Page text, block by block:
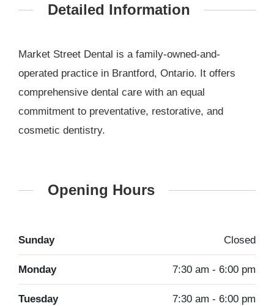
Detailed Information
Market Street Dental is a family-owned-and-
operated practice in Brantford, Ontario. It offers
comprehensive dental care with an equal
commitment to preventative, restorative, and
cosmetic dentistry.
Opening Hours
Sunday Closed
Monday 7:30 am - 6:00 pm
Tuesday 7:30 am - 6:00 pm